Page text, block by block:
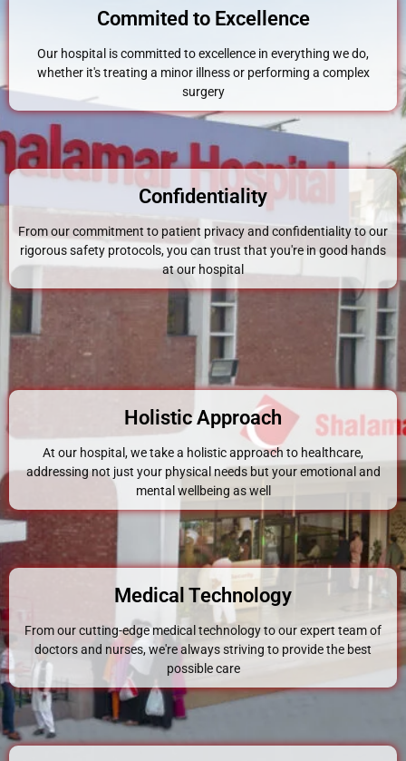
Commited to Excellence
Our hospital is committed to excellence in everything we do,
whether it's treating a minor illness or performing a complex
surgery
Confidentiality
From our commitment to patient privacy and confidentiality to our
rigorous safety protocols, you can trust that you're in good hands
at our hospital
Holistic Approach
At our hospital, we take a holistic approach to healthcare,
addressing not just your physical needs but your emotional and
mental wellbeing as well
Medical Technology
From our cutting-edge medical technology to our expert team of
doctors and nurses, we're always striving to provide the best
possible care